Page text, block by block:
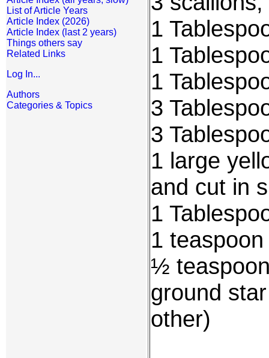
List of Article Years
Article Index (2026)
Article Index (last 2 years)
Things others say
Related Links
Log In...
Authors
Categories & Topics
1
1
1
3
3
1 large
and cut in
1
1
½
ground
other)